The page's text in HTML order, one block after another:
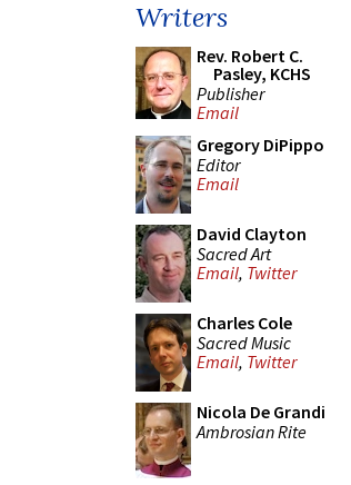
Writers
Rev. Robert C.
Pasley, KCHS
Publisher
Email
Gregory DiPippo
Editor
Email
David Clayton
Sacred Art
Email, Twitter
Charles Cole
Sacred Music
Email, Twitter
Nicola De Grandi
Ambrosian Rite